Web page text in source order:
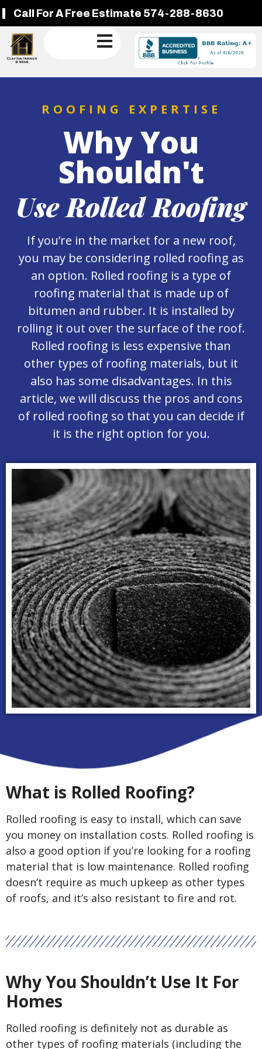
Call For A Free Estimate 574-288-8630
ROOFING EXPERTISE
Why You
Shouldn't
Use Rolled Roofing
If you’re in the market for a new roof,
you may be considering rolled roofing as
an option. Rolled roofing is a type of
roofing material that is made up of
bitumen and rubber. It is installed by
rolling it out over the surface of the roof.
Rolled roofing is less expensive than
other types of roofing materials, but it
also has some disadvantages. In this
article, we will discuss the pros and cons
of rolled roofing so that you can decide if
it is the right option for you.
What is Rolled Roofing?
Rolled roofing is easy to install, which can save
you money on installation costs. Rolled roofing is
also a good option if you’re looking for a roofing
material that is low maintenance. Rolled roofing
doesn’t require as much upkeep as other types
of roofs, and it’s also resistant to fire and rot.
Why You Shouldn’t Use It For
Homes
Rolled roofing is definitely not as durable as
other types of roofing materials (including the